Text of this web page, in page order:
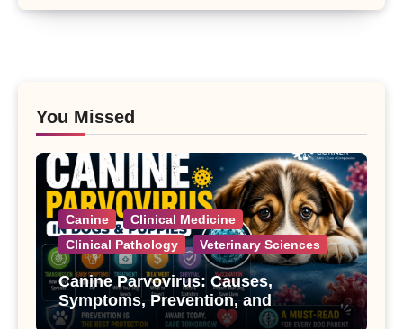
You Missed
Canine
Clinical Medicine
Clinical Pathology
Veterinary Sciences
Canine Parvovirus: Causes,
Symptoms, Prevention, and
Treatment